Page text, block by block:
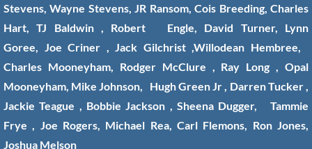
Stevens, Wayne Stevens, JR Ransom, Cois Breeding, Charles
Hart, TJ Baldwin , Robert Engle, David Turner, Lynn
Goree, Joe Criner , Jack Gilchrist ,Willodean Hembree,
Charles Mooneyham, Rodger McClure , Ray Long , Opal
Mooneyham, Mike Johnson, Hugh Green Jr , Darren Tucker ,
Jackie Teague , Bobbie Jackson , Sheena Dugger, Tammie
Frye , Joe Rogers, Michael Rea, Carl Flemons, Ron Jones,
Joshua Melson